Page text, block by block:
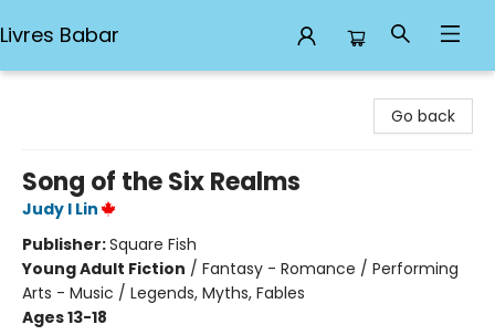
Livres Babar
Go back
Song of the Six Realms
Judy I Lin
Publisher:Square Fish
Young Adult Fiction / Fantasy - Romance / Performing
Arts - Music / Legends, Myths, Fables
Ages 13-18